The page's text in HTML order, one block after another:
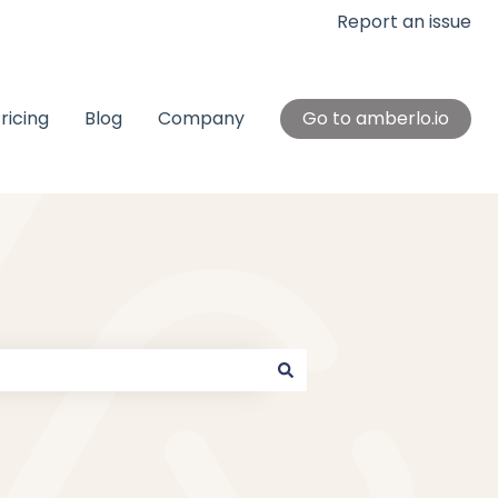
Report an issue
Blog Company Go to amberlo.io